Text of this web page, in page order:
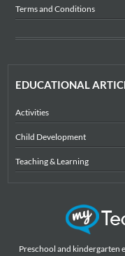
Terms and Conditions
EDUCATIONAL
Activities
Child Development
Teaching & Learning
Preschool and kindergarten